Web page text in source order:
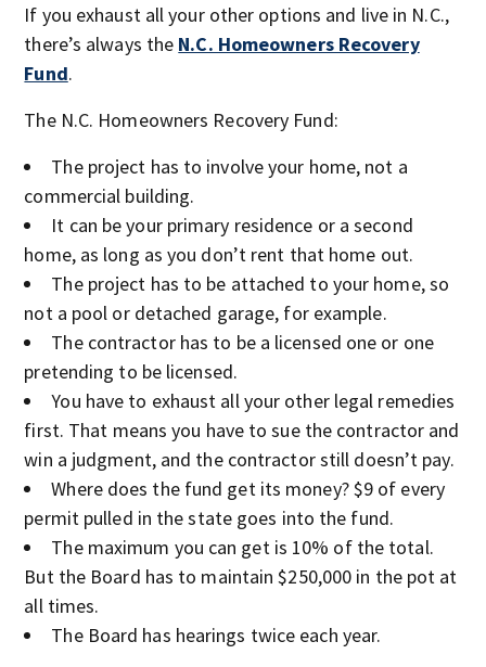
If you exhaust all your other options and live in N.C.,
there’s always the N.C. Homeowners Recovery
Fund.
The N.C. Homeowners Recovery Fund:
The project has to involve your home, not a
commercial building.
It can be your primary residence or a second
home, as long as you don’t rent that home out.
The project has to be attached to your home, so
not a pool or detached garage, for example.
The contractor has to be a licensed one or one
pretending to be licensed.
You have to exhaust all your other legal remedies
first. That means you have to sue the contractor and
win a judgment, and the contractor still doesn’t pay.
Where does the fund get its money? $9 of every
permit pulled in the state goes into the fund.
The maximum you can get is 10% of the total.
But the Board has to maintain $250,000 in the pot at
all times.
The Board has hearings twice each year.